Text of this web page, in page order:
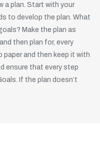
a plan. Start with your
to develop the plan. What
Make the plan as
then plan for, every
and then keep it with
ensure that every step
If the plan doesn’t